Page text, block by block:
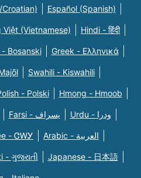
Español (Spanish)
Việt (Vietnamese) Hindi - हिंदी
- Bosanski Greek - Eλληνικά
Swahili - Kiswahili
- Polski Hmong - Hmoob
Farsi - یسراف Urdu - ودرا
- ᏣᎳᎩ Arabic - العربية
- ગુજરાતી Japanese - 日本語